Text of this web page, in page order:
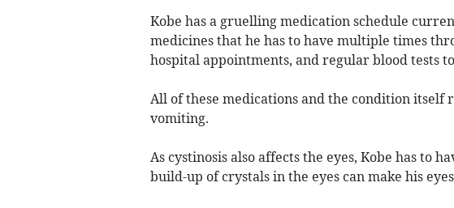
Kobe has a gruelling medication schedule
medicines that he has to have multiple times
hospital appointments, and regular blood tests
All of these medications and the condition itself
vomiting.
As cystinosis also affects the eyes, Kobe has to
build-up of crystals in the eyes can make his